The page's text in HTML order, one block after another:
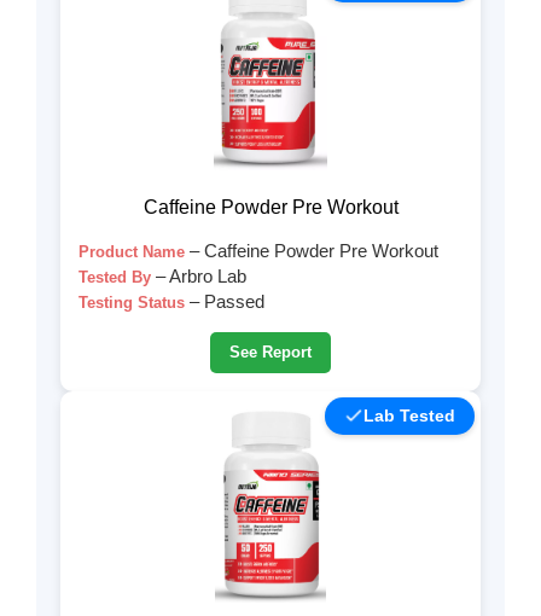
Caffeine Powder Pre Workout
Product Name – Caffeine Powder Pre Workout
Tested By – Arbro Lab
Testing Status – Passed
See Report
Lab Tested